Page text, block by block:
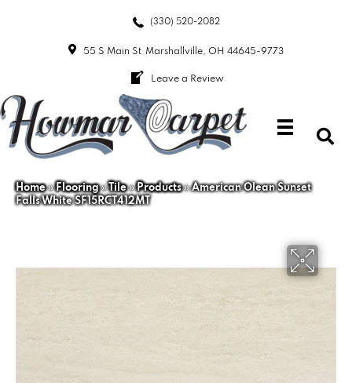
(330) 520-2082
55 S Main St Marshallville, OH 44645-9773
Leave a Review
Home»Flooring»Tile»Products»American Olean Sunset
Falls White SF15RCT412MT